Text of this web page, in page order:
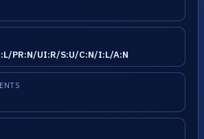
PR:N/UI:R/S:U/C:N/I:L/A:N